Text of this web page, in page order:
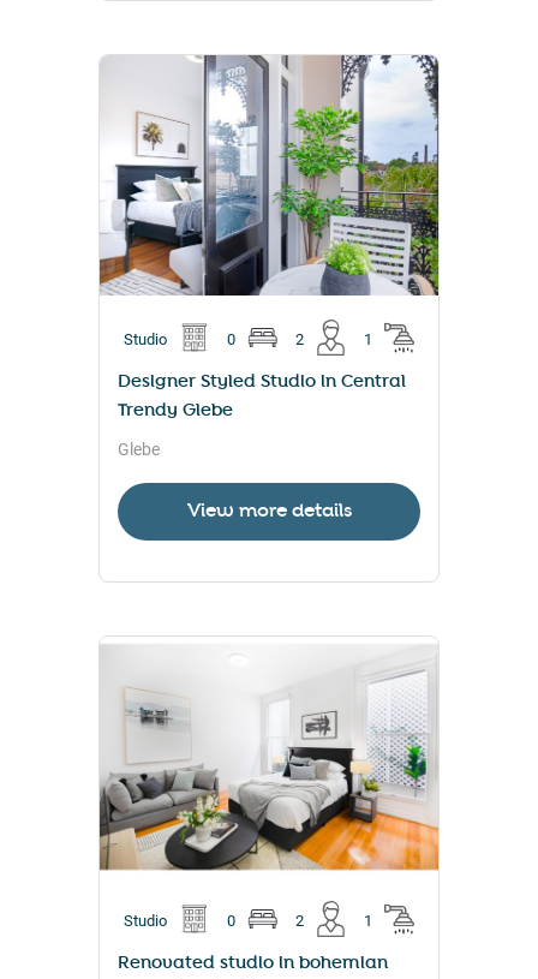
Studio 0 2 1
Designer Styled Studio in Central
Trendy Glebe
Glebe
View more details
Studio 0 2 1
Renovated studio in bohemian